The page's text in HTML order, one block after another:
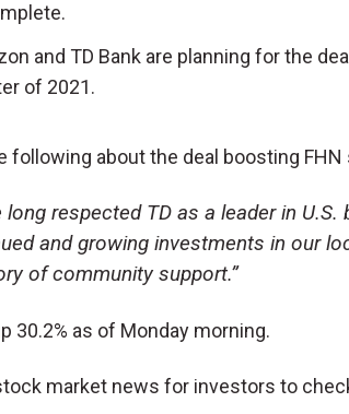
and TD Bank are planning for the
of 2021.
following about the deal boosting
long respected TD as a leader in
and growing investments in our
of community support.”
30.2% as of Monday morning.
market news for investors to